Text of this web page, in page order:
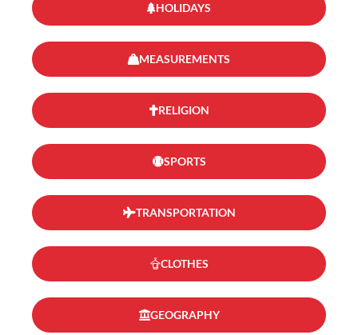
HOLIDAYS
MEASUREMENTS
RELIGION
SPORTS
TRANSPORTATION
CLOTHES
GEOGRAPHY